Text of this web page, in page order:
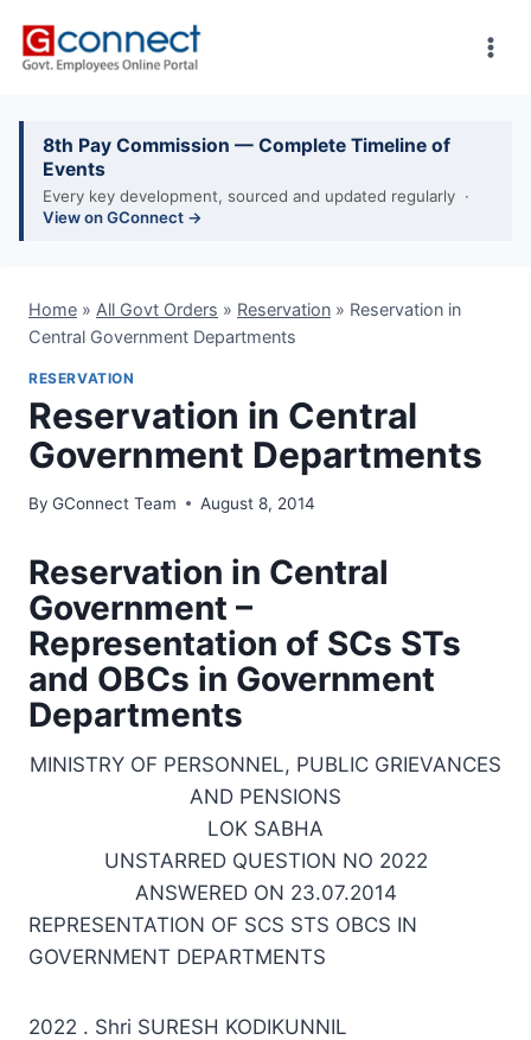
8th Pay Commission — Complete Timeline of
Events
Every key development, sourced and updated regularly ·
View on GConnect →
Home » All Govt Orders » Reservation » Reservation in
Central Government Departments
RESERVATION
Reservation in Central
Government Departments
By GConnect Team August 8, 2014
Reservation in Central
Government –
Representation of SCs STs
and OBCs in Government
Departments
MINISTRY OF PERSONNEL, PUBLIC GRIEVANCES
AND PENSIONS
LOK SABHA
UNSTARRED QUESTION NO 2022
ANSWERED ON 23.07.2014
REPRESENTATION OF SCS STS OBCS IN
GOVERNMENT DEPARTMENTS
2022 . Shri SURESH KODIKUNNIL